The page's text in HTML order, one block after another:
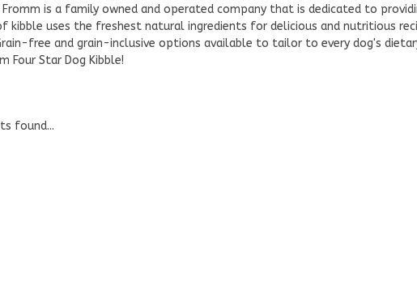
Fromm is a family owned and operated company that is dedicated to
kibble uses the freshest natural ingredients for delicious and nutritious
free and grain-inclusive options available to tailor to every dog's
Four Star Dog Kibble!
found...